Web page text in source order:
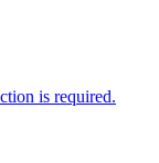
is required.